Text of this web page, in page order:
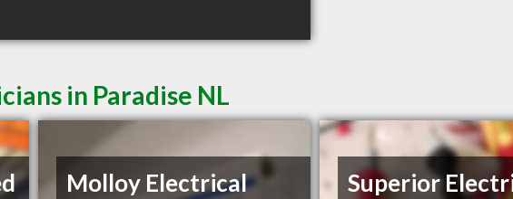
in Paradise NL
Molloy Electrical Superior